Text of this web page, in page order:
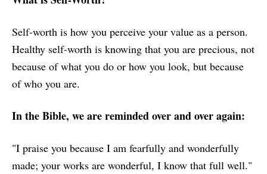
Self-worth is how you perceive your value as a person.
Healthy self-worth is knowing that you are precious, not
because of what you do or how you look, but because
of who you are.
In the Bible, we are reminded over and over again:
"I praise you because I am fearfully and wonderfully
made; your works are wonderful, I know that full well."